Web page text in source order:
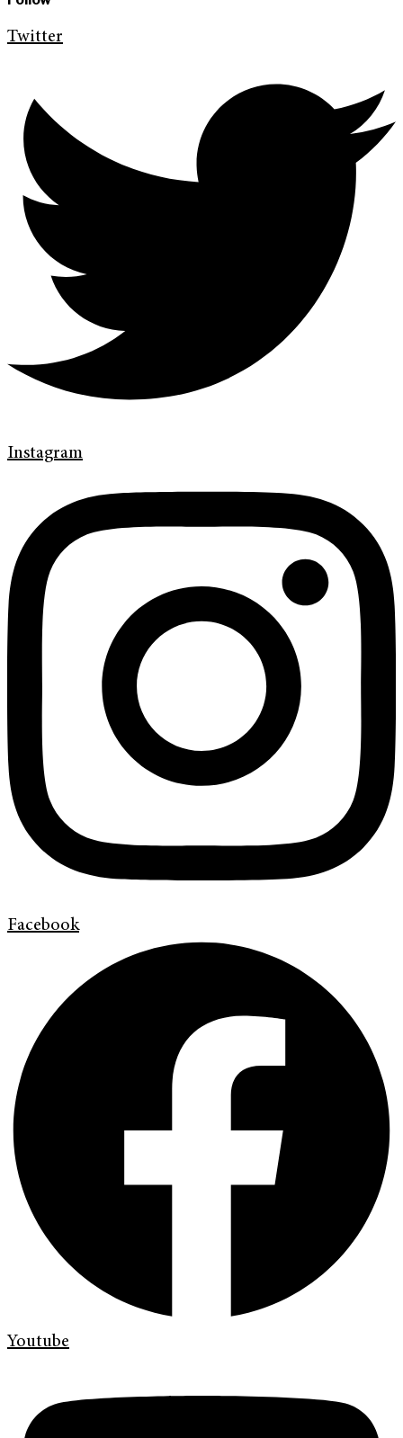
Twitter
Instagram
Facebook
Youtube